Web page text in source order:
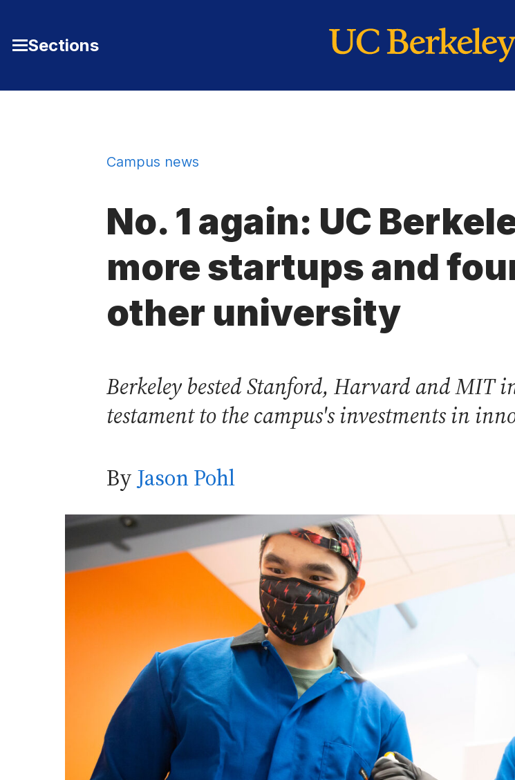
Toggle
Menu
Sections
Campus news
No. 1 again: UC
more startups and
other university
Berkeley bested Stanford, Harvard and MIT
testament to the campus's investments in
ByJason Pohl